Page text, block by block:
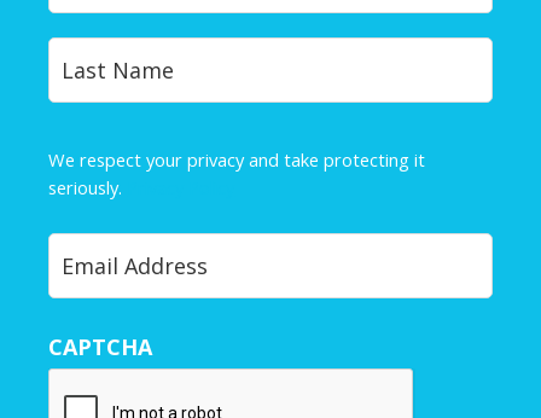
u
r
N
a
e
*
We respect your privacy and take protecting it
seriously.
Y
u
E
CAPTCHA